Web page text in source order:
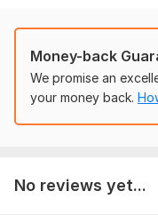
100% Manual work.
Manually built backlinks
Increased website
Full reports.
Money-back
We promise an
your money back.
No reviews yet...